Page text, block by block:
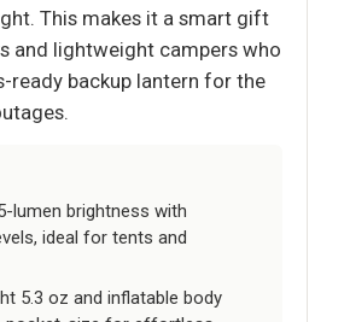
This makes it a smart gift
and lightweight campers who
ready backup lantern for the
lumen brightness with
ideal for tents and
5.3 oz and inflatable body